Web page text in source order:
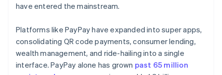
have entered the mainstream.
Platforms like PayPay have expanded into super apps,
consolidating QR code payments, consumer lending,
wealth management, and ride-hailing into a single
interface. PayPay alone has grown past 65 million